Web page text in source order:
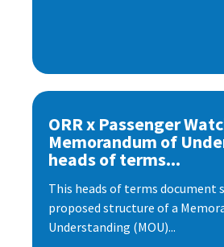
ORR x Passenger
Memorandum of
heads of terms...
This heads of terms document
proposed structure of a
Understanding (MOU)...